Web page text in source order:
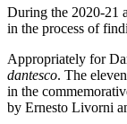
During the 2020-21
in the process of
Appropriately for
dantesco. The
in the
by Ernesto Livorni